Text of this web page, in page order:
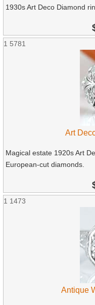
1930s Art Deco Diamond
1 5781
Art
Magical estate 1920s Art
European-cut diamonds.
1 1473
Antique